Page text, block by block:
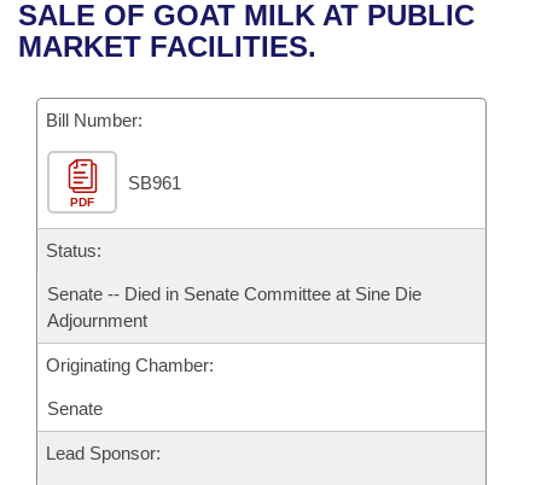
Bills in House Committees
Bills in Joint Committees
Meetings Of The Whole/Business Meetings
Recent Activities
Personalized Bill Tracking
Bills Returned from Committee
Bill Conflicts Report
Senate
House Budget
Senate Budget
House Roll Call
Uncodified Historic Legislation
Governor's Veto List
Search Center
SALE OF GOAT MILK AT PUBLIC
MARKET FACILITIES.
Bill Number:
PDF
SB961
Status:
Senate -- Died in Senate Committee at Sine Die
Adjournment
Originating Chamber:
Senate
Lead Sponsor: